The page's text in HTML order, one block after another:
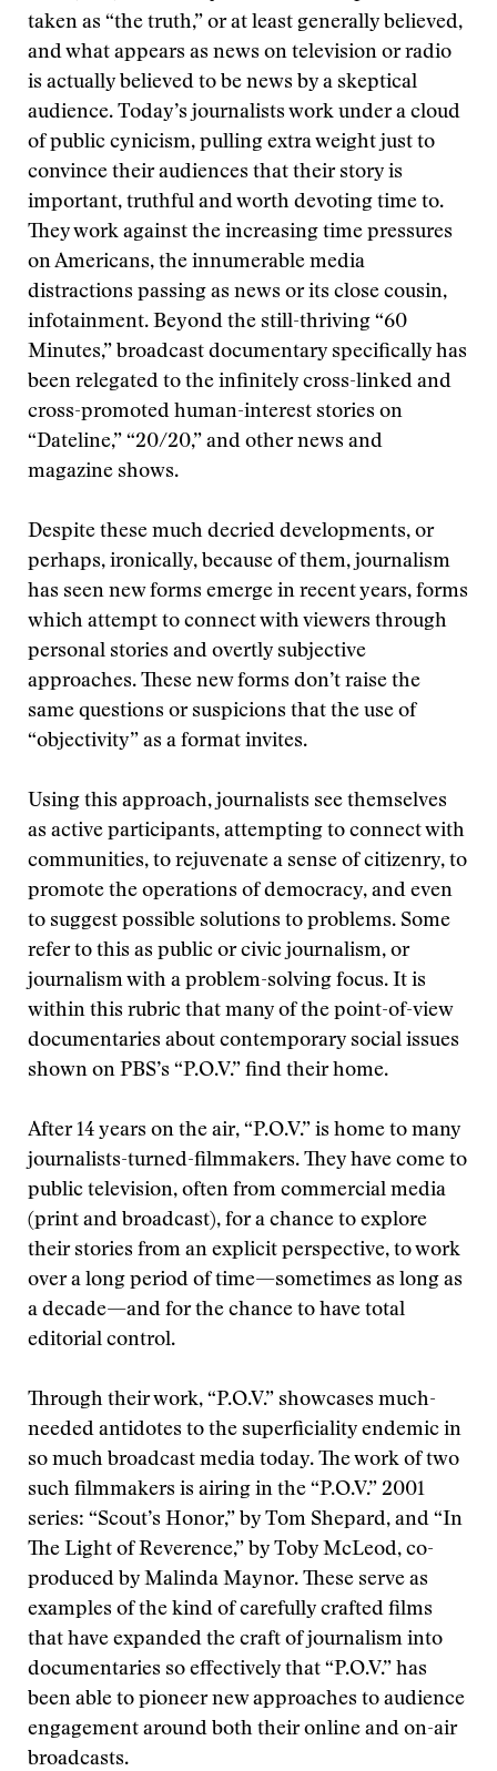
taken as “the truth,” or at least generally believed,
and what appears as news on television or radio
is actually believed to be news by a skeptical
audience. Today’s journalists work under a cloud
of public cynicism, pulling extra weight just to
convince their audiences that their story is
important, truthful and worth devoting time to.
They work against the increasing time pressures
on Americans, the innumerable media
distractions passing as news or its close cousin,
infotainment. Beyond the still-thriving “60
Minutes,” broadcast documentary specifically has
been relegated to the infinitely cross-linked and
cross-promoted human-interest stories on
“Dateline,” “20/20,” and other news and
magazine shows.
Despite these much decried developments, or
perhaps, ironically, because of them, journalism
has seen new forms emerge in recent years, forms
which attempt to connect with viewers through
personal stories and overtly subjective
approaches. These new forms don’t raise the
same questions or suspicions that the use of
“objectivity” as a format invites.
Using this approach, journalists see themselves
as active participants, attempting to connect with
communities, to rejuvenate a sense of citizenry, to
promote the operations of democracy, and even
to suggest possible solutions to problems. Some
refer to this as public or civic journalism, or
journalism with a problem-solving focus. It is
within this rubric that many of the point-of-view
documentaries about contemporary social issues
shown on PBS’s “P.O.V.” find their home.
After 14 years on the air, “P.O.V.” is home to many
journalists-turned-filmmakers. They have come to
public television, often from commercial media
(print and broadcast), for a chance to explore
their stories from an explicit perspective, to work
over a long period of time—sometimes as long as
a decade—and for the chance to have total
editorial control.
Through their work, “P.O.V.” showcases much-
needed antidotes to the superficiality endemic in
so much broadcast media today. The work of two
such filmmakers is airing in the “P.O.V.” 2001
series: “Scout’s Honor,” by Tom Shepard, and “In
The Light of Reverence,” by Toby McLeod, co-
produced by Malinda Maynor. These serve as
examples of the kind of carefully crafted films
that have expanded the craft of journalism into
documentaries so effectively that “P.O.V.” has
been able to pioneer new approaches to audience
engagement around both their online and on-air
broadcasts.